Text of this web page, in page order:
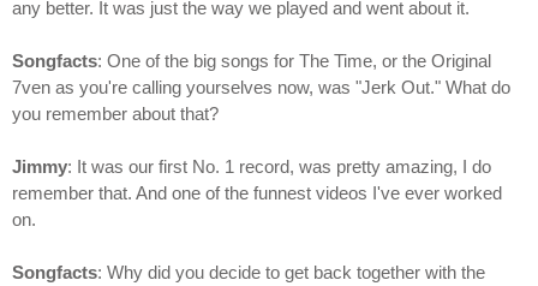
any better. It was just the way we played and went about it.
Songfacts: One of the big songs for The Time, or the Original
7ven as you're calling yourselves now, was "Jerk Out." What do
you remember about that?
Jimmy: It was our first No. 1 record, was pretty amazing, I do
remember that. And one of the funnest videos I've ever worked
on.
Songfacts: Why did you decide to get back together with the